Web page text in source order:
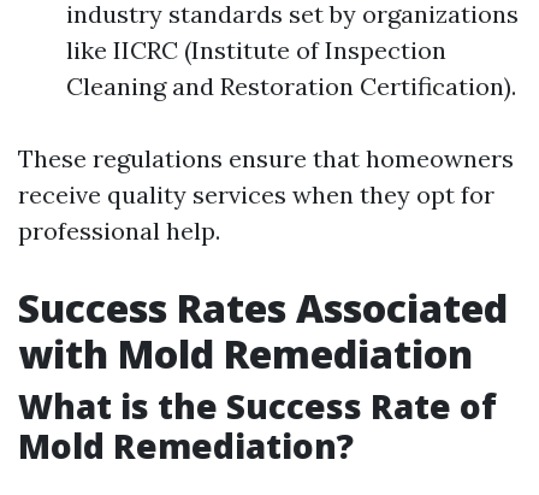
industry standards set by organizations
like IICRC (Institute of Inspection
Cleaning and Restoration Certification).
These regulations ensure that homeowners
receive quality services when they opt for
professional help.
Success Rates Associated
with Mold Remediation
What is the Success Rate of
Mold Remediation?